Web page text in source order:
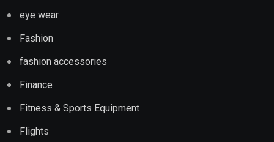
eye wear
Fashion
fashion accessories
Finance
Fitness & Sports Equipment
Flights